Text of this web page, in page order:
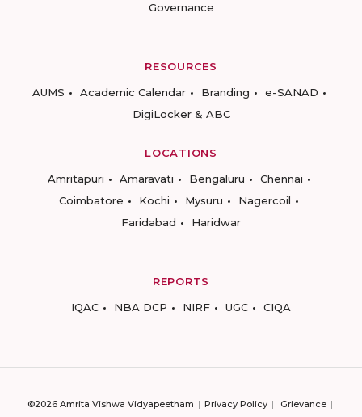
Governance
RESOURCES
AUMS
Academic Calendar Branding
e-SANAD
DigiLocker & ABC
LOCATIONS
Amritapuri
Amaravati Bengaluru
Chennai
Coimbatore
Kochi Mysuru
Nagercoil
Faridabad
Haridwar
REPORTS
IQAC
NBA DCP NIRF UGC CIQA
©2026 Amrita Vishwa Vidyapeetham Privacy Policy
Grievance